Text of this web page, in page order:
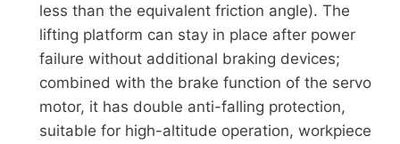
less than the equivalent friction angle). The
lifting platform can stay in place after power
failure without additional braking devices;
combined with the brake function of the servo
motor, it has double anti-falling protection,
suitable for high-altitude operation, workpiece